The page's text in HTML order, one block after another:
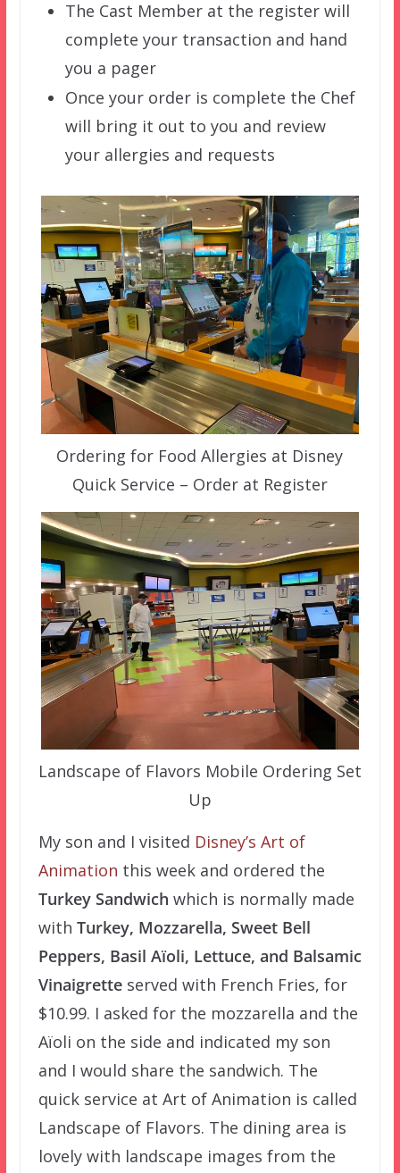
The Cast Member at the register will
complete your transaction and hand
you a pager
Once your order is complete the Chef
will bring it out to you and review
your allergies and requests
Ordering for Food Allergies at Disney
Quick Service – Order at Register
Landscape of Flavors Mobile Ordering Set
Up
My son and I visited Disney’s Art of
Animation this week and ordered the
Turkey Sandwich which is normally made
with Turkey, Mozzarella, Sweet Bell
Peppers, Basil Aïoli, Lettuce, and Balsamic
Vinaigretteserved with French Fries, for
$10.99. I asked for the mozzarella and the
Aïoli on the side and indicated my son
and I would share the sandwich. The
quick service at Art of Animation is called
Landscape of Flavors. The dining area is
lovely with landscape images from the